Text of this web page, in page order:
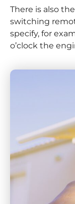
There is also
switching
specify, for
o’clock the